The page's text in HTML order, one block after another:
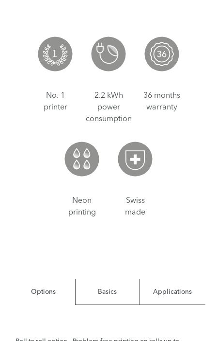
No. 1
printer
2.2 kWh
power
consumption
36 months
warranty
Neon
printing
Swiss
made
Options Basics Applications